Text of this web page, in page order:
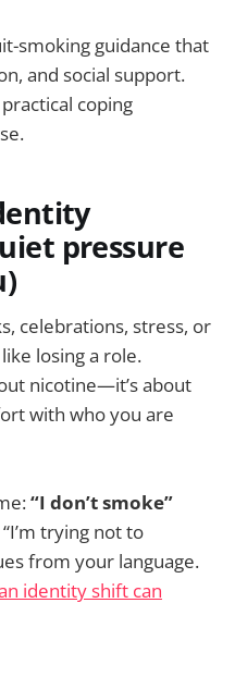
smoking guidance that
and social support.
coping
pressure
celebrations, stress, or
losing a role.
nicotine—it’s about
with who you are
“I don’t smoke”
trying not to
from your language.
identity shift can